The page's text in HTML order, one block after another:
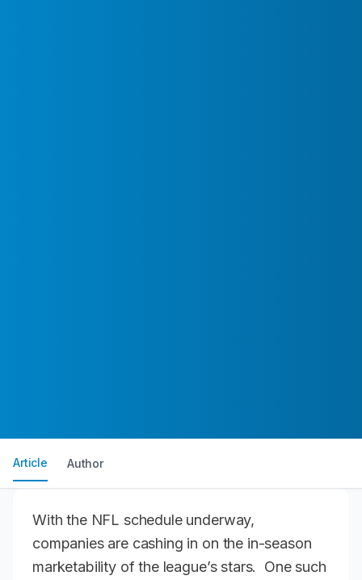
Article Author
With the NFL schedule underway,
companies are cashing in on the in-season
marketability of the league’s stars. One such